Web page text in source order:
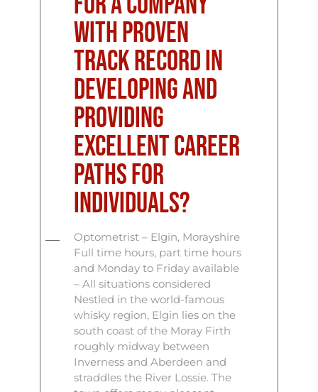
With Proven
Track Record In
Developing And
Providing
Excellent Career
Paths For
Individuals?
Optometrist – Elgin, Morayshire
Full time hours, part time hours
and Monday to Friday available
– All situations considered
Nestled in the world-famous
whisky region, Elgin lies on the
south coast of the Moray Firth
roughly midway between
Inverness and Aberdeen and
straddles the River Lossie. The